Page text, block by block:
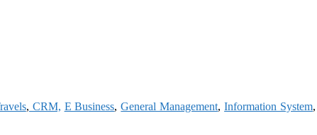
, CRM, E Business,General Management,Information System,